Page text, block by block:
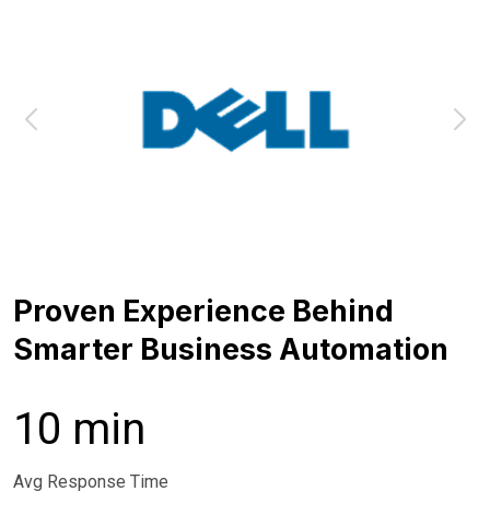
Proven Experience Behind
Smarter Business Automation
10 min
Avg Response Time